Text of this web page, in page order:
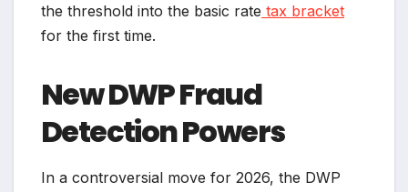
the threshold into the basic rate tax bracket
for the first time.
New DWP Fraud
Detection Powers
In a controversial move for 2026, the DWP